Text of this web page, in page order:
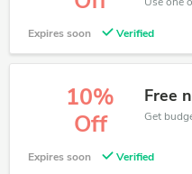
Expires soon Verified
10%
Off
Free
Expires soon Verified